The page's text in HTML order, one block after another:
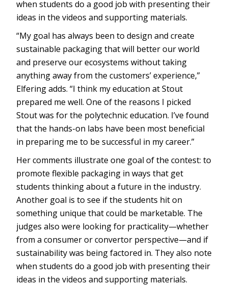
when students do a good job with presenting their
ideas in the videos and supporting materials.
“My goal has always been to design and create
sustainable packaging that will better our world
and preserve our ecosystems without taking
anything away from the customers’ experience,”
Elfering adds. “I think my education at Stout
prepared me well. One of the reasons I picked
Stout was for the polytechnic education. I’ve found
that the hands-on labs have been most beneficial
in preparing me to be successful in my career.”
Her comments illustrate one goal of the contest: to
promote flexible packaging in ways that get
students thinking about a future in the industry.
Another goal is to see if the students hit on
something unique that could be marketable. The
judges also were looking for practicality—whether
from a consumer or convertor perspective—and if
sustainability was being factored in. They also note
when students do a good job with presenting their
ideas in the videos and supporting materials.